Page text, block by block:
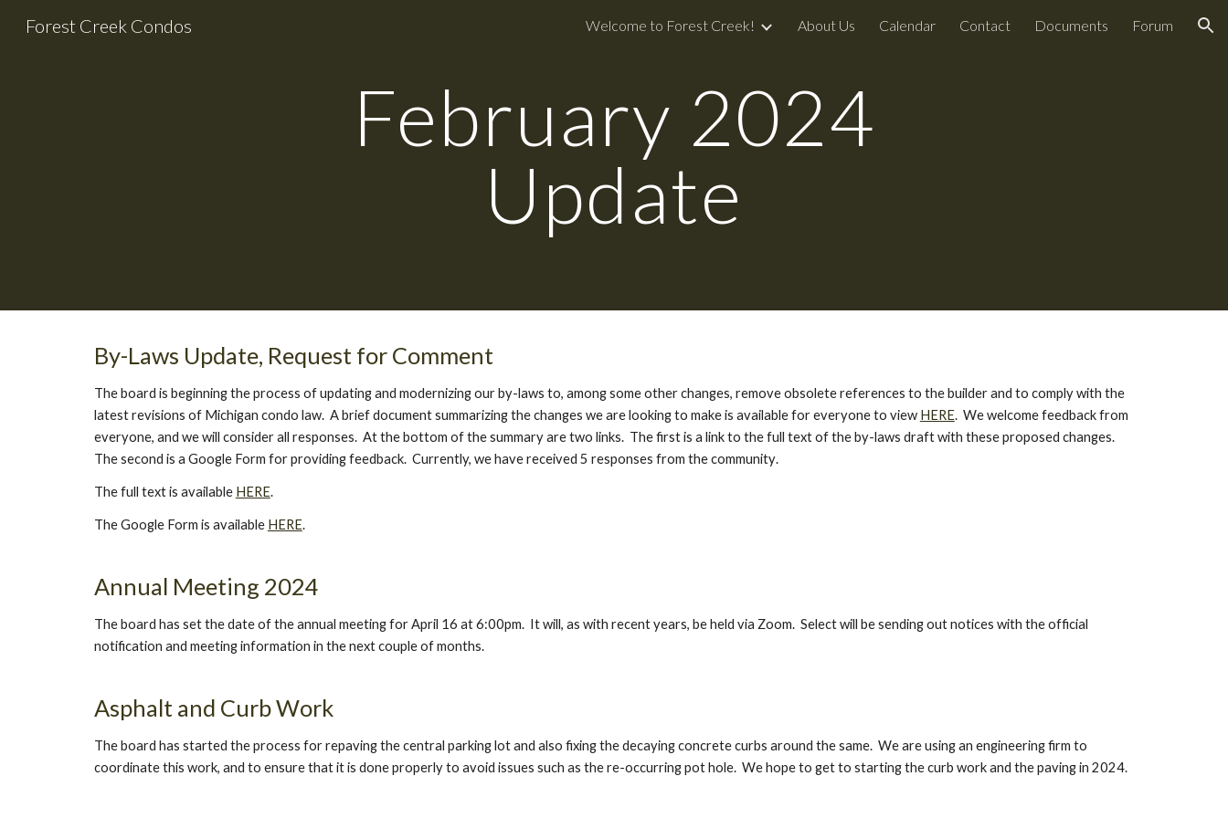
Skip to navigation
Forest Creek Condos Welcome to Forest Creek! About Us Calendar Contact Documents Forum
February 2024
Update
By-Laws Update, Request for Comment
The board is beginning the process of updating and modernizing our by-laws to, among some other changes, remove obsolete references to the builder and to comply with the
latest revisions of Michigan condo law. A brief document summarizing the changes we are looking to make is available for everyone to view HERE. We welcome feedback from
everyone, and we will consider all responses. At the bottom of the summary are two links. The first is a link to the full text of the by-laws draft with these proposed changes.
The second is a Google Form for providing feedback. Currently, we have received 5 responses from the community.
The full text is available HERE.
The Google Form is available HERE.
Annual Meeting 2024
The board has set the date of the annual meeting for April 16 at 6:00pm. It will, as with recent years, be held via Zoom. Select will be sending out notices with the official
notification and meeting information in the next couple of months.
Asphalt and Curb Work
The board has started the process for repaving the central parking lot and also fixing the decaying concrete curbs around the same. We are using an engineering firm to
coordinate this work, and to ensure that it is done properly to avoid issues such as the re-occurring pot hole. We hope to get to starting the curb work and the paving in 2024.